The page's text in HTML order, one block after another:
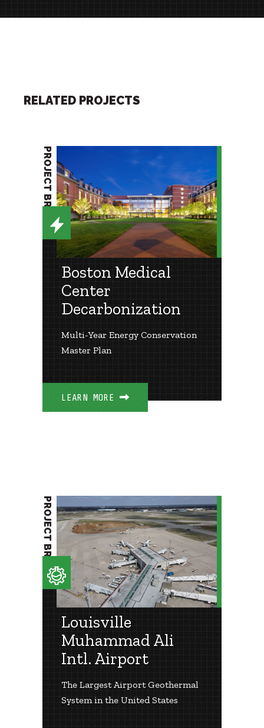
RELATED PROJECTS
Boston Medical
Center
Decarbonization
Multi-Year Energy Conservation
Master Plan
LEARN MORE
PROJECT BRIEF
Louisville
Muhammad Ali
Intl. Airport
The Largest Airport Geothermal
System in the United States
PROJECT BRIEF